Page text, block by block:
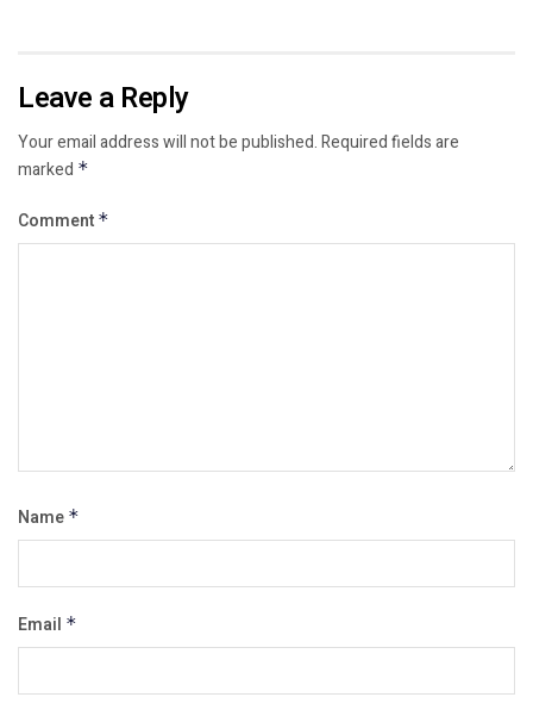
Leave a Reply
Your email address will not be published.Required fields are
marked *
Comment *
Name *
Email *